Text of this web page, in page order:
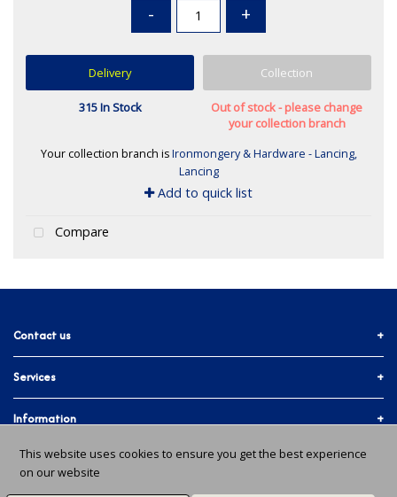
- +
Delivery
315 In Stock
Collection
Out of stock - please change
your collection branch
Your collection branch isIronmongery & Hardware - Lancing,
Lancing
Add to quick list
Compare
Contact us
01903 755774
Services
Accounts & Trade
Materials Quote
In-branch Services
Information
Delivery Info
About Us
This website uses cookies to ensure you get the best experience
on our website